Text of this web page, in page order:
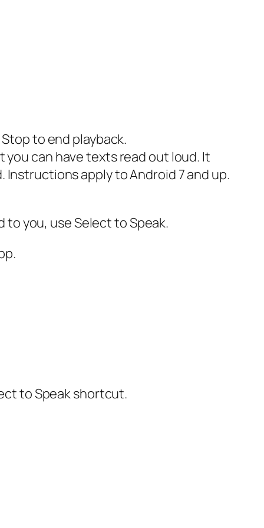
to end playback.
can have texts read out loud. It
apply to Android 7 and up.
you, use Select to Speak.
to Speak shortcut.